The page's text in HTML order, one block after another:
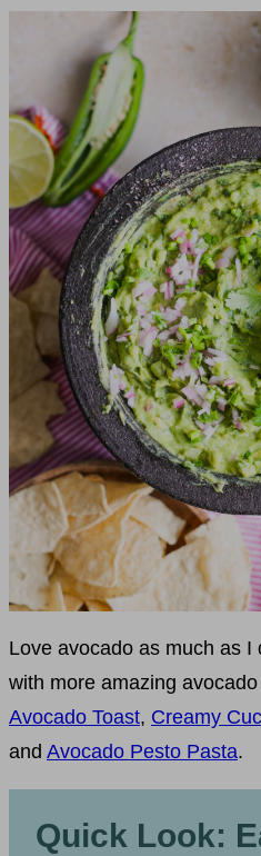
Love avocado as much as I
with more amazing
Avocado Toast, Creamy
and Avocado Pesto Pasta.
Quick Look: